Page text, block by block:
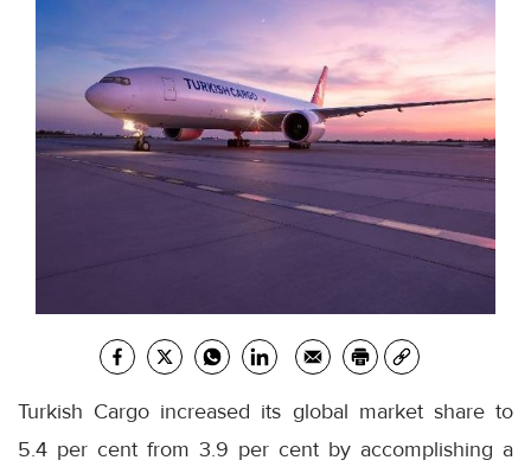
Turkish Cargo increased its global market share to
5.4 per cent from 3.9 per cent by accomplishing a